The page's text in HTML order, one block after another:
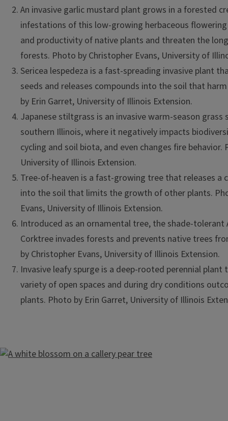
An invasive garlic mustard plant grows in a forested
infestations of this low-growing herbaceous
and productivity of native plants and threaten the
forests. Photo by Christopher Evans, University of
Sericea lespedeza is a fast-spreading invasive plant
seeds and releases compounds into the soil that
by Erin Garret, University of Illinois Extension.
Japanese stiltgrass is an invasive warm-season grass
southern Illinois, where it negatively impacts
cycling and soil biota, and even changes fire behavior.
University of Illinois Extension.
Tree-of-heaven is a fast-growing tree that releases a
into the soil that limits the growth of other plants.
Evans, University of Illinois Extension.
Introduced as an ornamental tree, the shade-tolerant
Corktree invades forests and prevents native trees
by Christopher Evans, University of Illinois Extension.
Invasive leafy spurge is a deep-rooted perennial plant
variety of open spaces and during dry conditions
plants. Photo by Erin Garret, University of Illinois